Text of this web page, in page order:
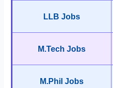
LLB Jobs
M.Tech Jobs
M.Phil Jobs